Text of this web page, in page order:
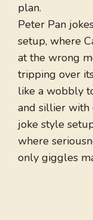
plan.
Peter Pan
setup, where
at the wrong
tripping over
like a wobbly
and sillier with
joke style
where
only giggles